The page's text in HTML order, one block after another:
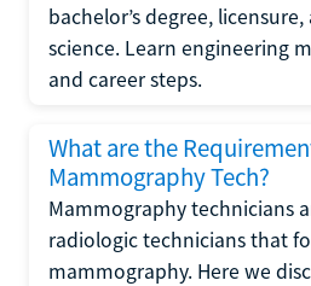
bachelor’s degree,
science. Learn engineering
and career steps.
What are the
Mammography Tech?
Mammography technicians
radiologic technicians that
mammography. Here we